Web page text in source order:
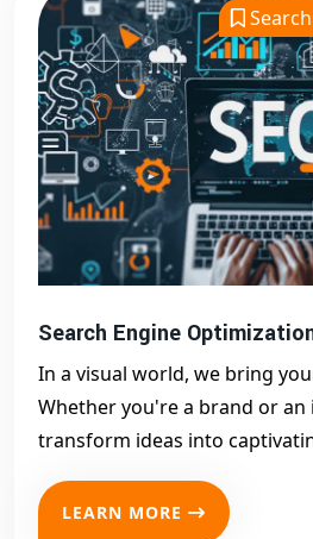
Search Engine
In a visual world, we bring
Whether you're a brand or an
transform ideas into
LEARN MORE